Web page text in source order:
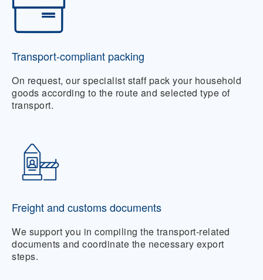
Transport-compliant packing
On request, our specialist staff pack your household
goods according to the route and selected type of
transport.
Freight and customs documents
We support you in compiling the transport-related
documents and coordinate the necessary export
steps.